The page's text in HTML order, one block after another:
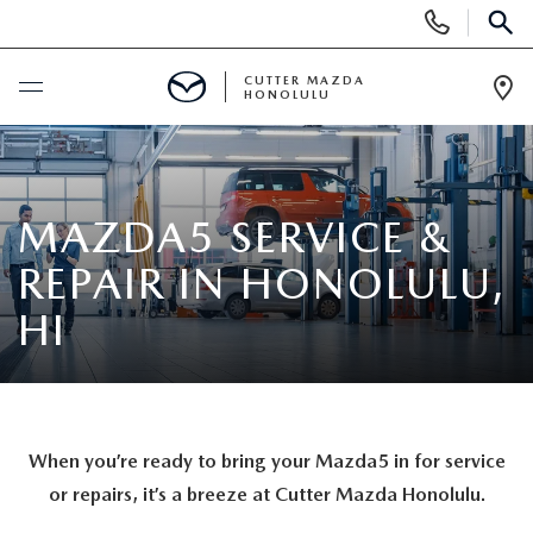
Phone
Numbers
BUY ONLINE
SCHEDULE SERVICE
NEW
NEW VEHICLES
NEW CONVERTIBLES
USED
NEW SPECIALS
SERVICE
CUTTER MAZDA
HONOLULU
MAZDA5 SERVICE &
REPAIR IN HONOLULU,
HI
When you’re ready to bring your Mazda5 in for service
or repairs, it’s a breeze at Cutter Mazda Honolulu.